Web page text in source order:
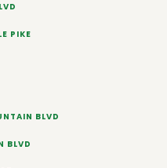
PIKE
BLVD
BLVD